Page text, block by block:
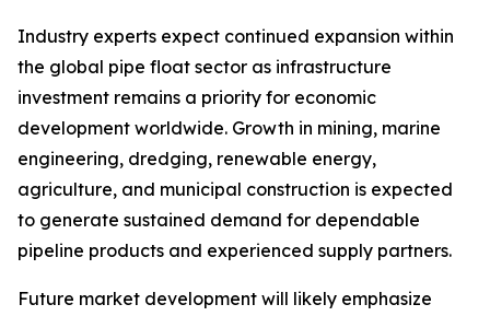
Industry experts expect continued expansion within
the global pipe float sector as infrastructure
investment remains a priority for economic
development worldwide. Growth in mining, marine
engineering, dredging, renewable energy,
agriculture, and municipal construction is expected
to generate sustained demand for dependable
pipeline products and experienced supply partners.
Future market development will likely emphasize